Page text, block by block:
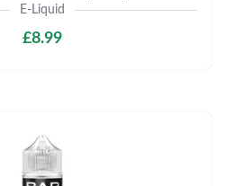
E-Liquid
£8.99